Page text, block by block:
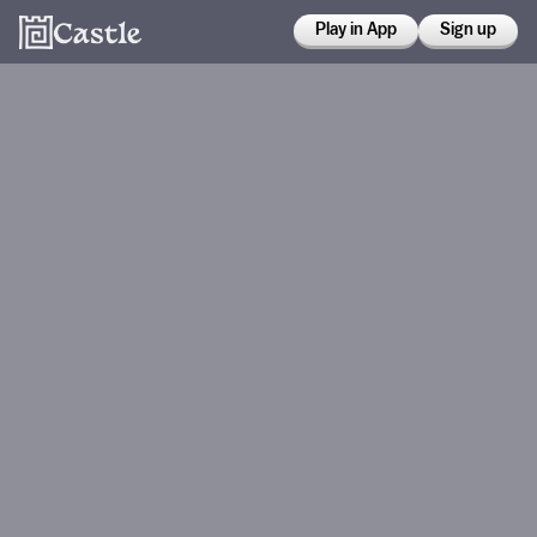
Play in App Sign up